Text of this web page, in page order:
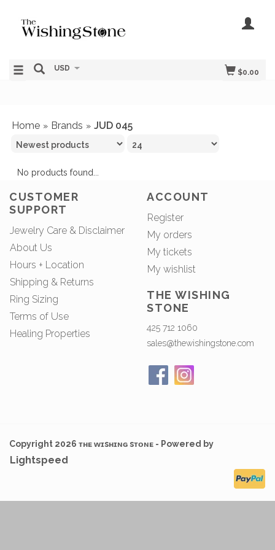
$0.00
USD
Home » Brands » JUD 045
No products found...
CUSTOMER
SUPPORT
Jewelry Care & Disclaimer
About Us
Hours + Location
Shipping & Returns
Ring Sizing
Terms of Use
Healing Properties
ACCOUNT
Register
My orders
My tickets
My wishlist
THE WISHING
STONE
425 712 1060
sales@thewishingstone.com
Copyright 2026 ᴛʜᴇ ᴡɪsʜɪɴɢ sᴛᴏɴᴇ - Powered by
Lightspeed